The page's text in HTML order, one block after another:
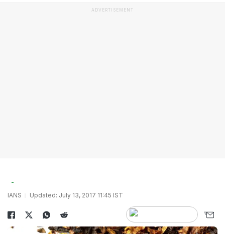
ADVERTISEMENT
IANS Updated: July 13, 2017 11:45 IST